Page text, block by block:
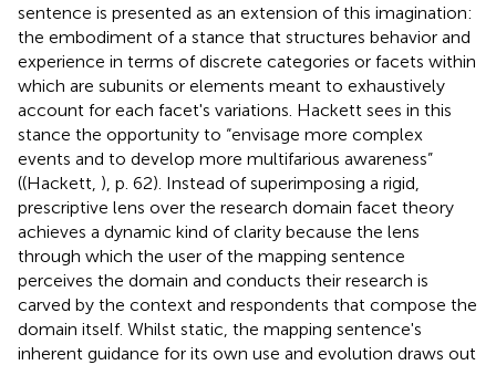
sentence is presented as an extension of this imagination:
the embodiment of a stance that structures behavior and
experience in terms of discrete categories or facets within
which are subunits or elements meant to exhaustively
account for each facet's variations. Hackett sees in this
stance the opportunity to “envisage more complex
events and to develop more multifarious awareness”
((Hackett, ), p. 62). Instead of superimposing a rigid,
prescriptive lens over the research domain facet theory
achieves a dynamic kind of clarity because the lens
through which the user of the mapping sentence
perceives the domain and conducts their research is
carved by the context and respondents that compose the
domain itself. Whilst static, the mapping sentence's
inherent guidance for its own use and evolution draws out